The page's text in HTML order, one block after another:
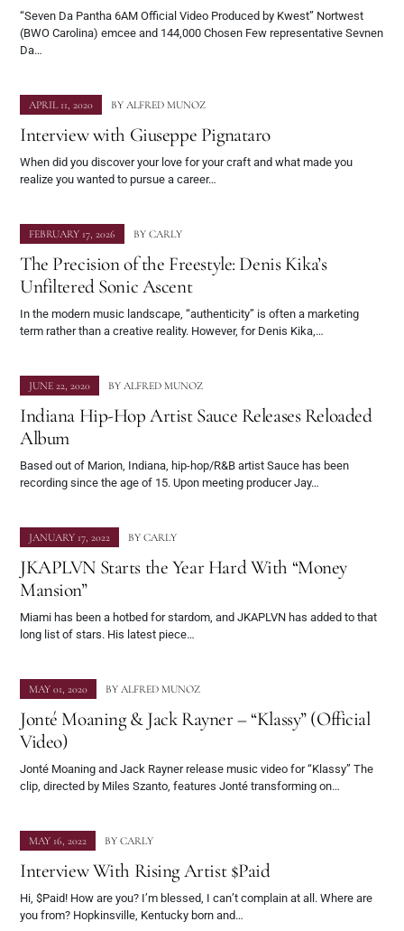
“Seven Da Pantha 6AM Official Video Produced by Kwest” Nortwest
(BWO Carolina) emcee and 144,000 Chosen Few representative Sevnen
Da…
APRIL 11, 2020 BY ALFRED MUNOZ
Interview with Giuseppe Pignataro
When did you discover your love for your craft and what made you
realize you wanted to pursue a career…
FEBRUARY 17, 2026 BY CARLY
The Precision of the Freestyle: Denis Kika’s
Unfiltered Sonic Ascent
In the modern music landscape, “authenticity” is often a marketing
term rather than a creative reality. However, for Denis Kika,…
JUNE 22, 2020 BY ALFRED MUNOZ
Indiana Hip-Hop Artist Sauce Releases Reloaded
Album
Based out of Marion, Indiana, hip-hop/R&B artist Sauce has been
recording since the age of 15. Upon meeting producer Jay…
JANUARY 17, 2022 BY CARLY
JKAPLVN Starts the Year Hard With “Money
Mansion”
Miami has been a hotbed for stardom, and JKAPLVN has added to that
long list of stars. His latest piece…
MAY 01, 2020 BY ALFRED MUNOZ
Jonté Moaning & Jack Rayner – “Klassy” (Official
Video)
Jonté Moaning and Jack Rayner release music video for “Klassy” The
clip, directed by Miles Szanto, features Jonté transforming on…
MAY 16, 2022 BY CARLY
Interview With Rising Artist $Paid
Hi, $Paid! How are you? I’m blessed, I can’t complain at all. Where are
you from? Hopkinsville, Kentucky born and…